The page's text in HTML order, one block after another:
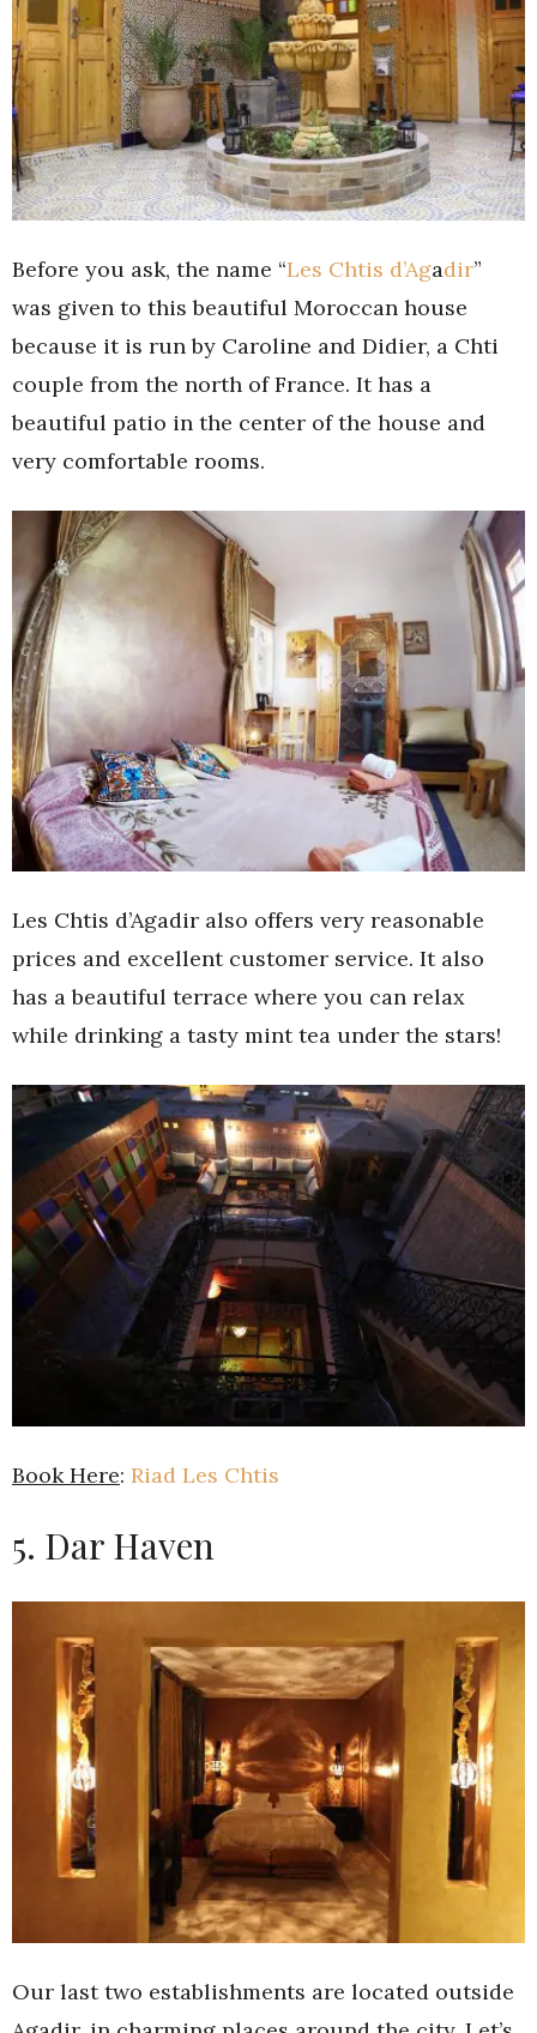
Before you ask, the name “Les Chtis d’Agadir”
was given to this beautiful Moroccan house
because it is run by Caroline and Didier, a Chti
couple from the north of France. It has a
beautiful patio in the center of the house and
very comfortable rooms.
Les Chtis d’Agadir also offers very reasonable
prices and excellent customer service. It also
has a beautiful terrace where you can relax
while drinking a tasty mint tea under the stars!
Book Here: Riad Les Chtis
5. Dar Haven
Our last two establishments are located outside